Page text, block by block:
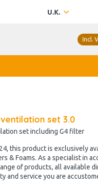
U.K.
Incl.
set 3.0
set including G4 filter
this product is exclusively
& Foams. As a specialist in
of products, all available
and service you are